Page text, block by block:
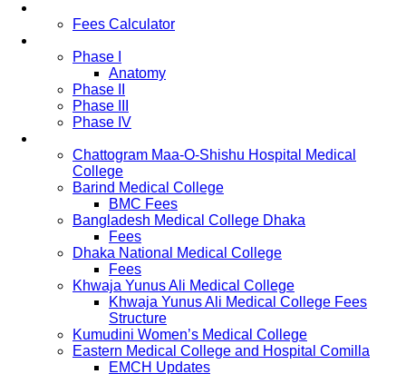
Fees Calculator
Phase I
Anatomy
Phase II
Phase III
Phase IV
Chattogram Maa-O-Shishu Hospital Medical
College
Barind Medical College
BMC Fees
Bangladesh Medical College Dhaka
Fees
Dhaka National Medical College
Fees
Khwaja Yunus Ali Medical College
Khwaja Yunus Ali Medical College Fees
Structure
Kumudini Women’s Medical College
Eastern Medical College and Hospital Comilla
EMCH Updates